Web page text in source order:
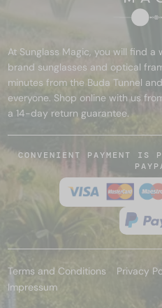
At Sunglass Magic, you will find
brand sunglasses and optical
minutes from the Buda Tunnel
everyone. Shop online with us
a 14-day return guarantee.
CONVENIENT PAYMENT IS
Terms and Conditions Privacy
Impressum